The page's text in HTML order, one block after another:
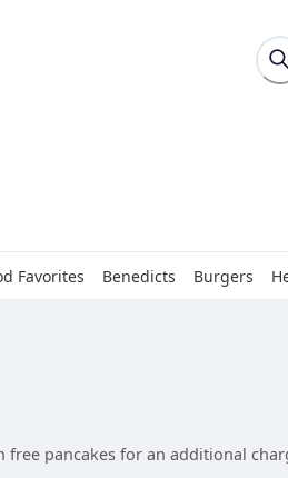
Favorites Benedicts Burgers
free pancakes for an additional